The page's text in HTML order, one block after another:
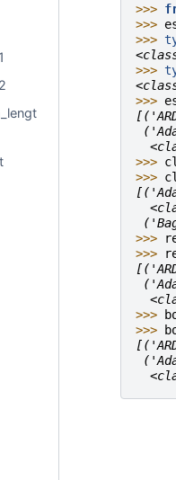
>>>
>>>
>>>
>>>
>>>
>>>
>>>
>>>
>>>
>>>
>>>